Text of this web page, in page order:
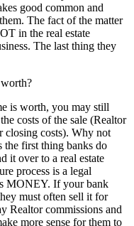
good common and
The fact of the matter
in the real estate
The last thing they
is worth, you may still
costs of the sale (Realtor
closing costs). Why not
the first thing banks do
it over to a real estate
process is a legal
MONEY. If your bank
must often sell it for
Realtor commissions and
more sense for them to